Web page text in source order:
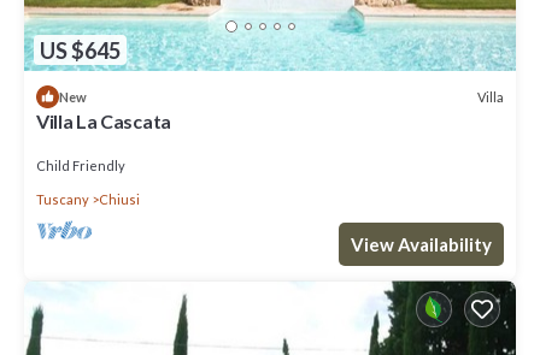
US $645
New Villa
Villa La Cascata
Child Friendly
Tuscany Chiusi
View Availability